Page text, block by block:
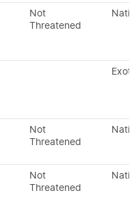
Not
Threatened
Not
Threatened
Not
Threatened